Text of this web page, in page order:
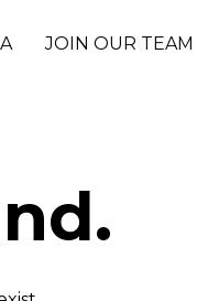
JOIN OUR TEAM